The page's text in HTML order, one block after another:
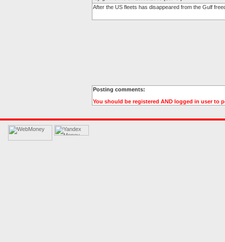
After the US fleets has disappeared from the Gulf
Posting comments:
You should be registered AND logged in user to